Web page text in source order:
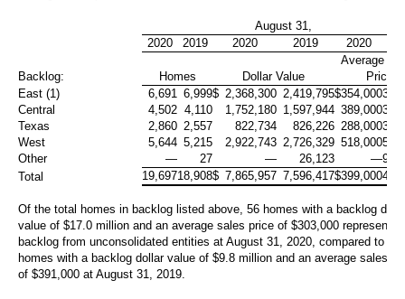
August 31,
2020
2019 2020 2019 2020
Backlog: Homes Dollar Value
Average
Price
East (1)
6,691 6,999$ 2,368,300 2,419,795$354,000
Central
4,502 4,110 1,752,180 1,597,944 389,000
Texas
2,860 2,557 822,734 826,226 288,000
West
5,644 5,215 2,922,743 2,726,329 518,000
Other
— 27 — 26,123 —
Total
19,69718,908$ 7,865,957 7,596,417$399,000
Of the total homes in backlog listed above, 56 homes with a backlog
value of $17.0 million and an average sales price of $303,000 represent
backlog from unconsolidated entities at August 31, 2020, compared to 25
homes with a backlog dollar value of $9.8 million and an average sales
of $391,000 at August 31, 2019.